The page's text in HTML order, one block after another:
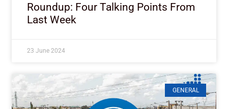
Roundup: Four Talking Points From
Last Week
23 June 2024
GENERAL